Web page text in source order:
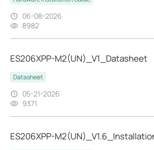
06-08-2026
8982
ES206XPP-M2(UN)_V1_Datasheet
Datasheet
05-21-2026
9371
ES206XPP-